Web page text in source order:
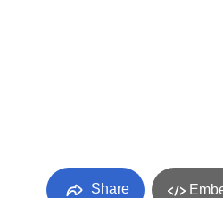
Share